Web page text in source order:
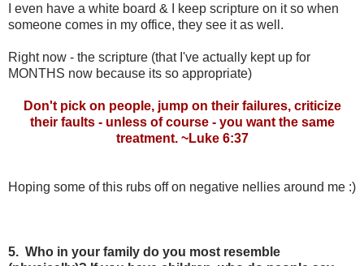
I even have a white board & I keep scripture on it so when
someone comes in my office, they see it as well.
Right now - the scripture (that I've actually kept up for
MONTHS now because its so appropriate)
Don't pick on people, jump on their failures, criticize
their faults - unless of course - you want the same
treatment. ~Luke 6:37
Hoping some of this rubs off on negative nellies around me :)
5. Who in your family do you most resemble